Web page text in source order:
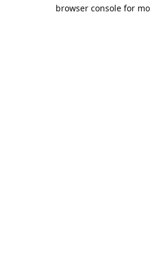
browser console for